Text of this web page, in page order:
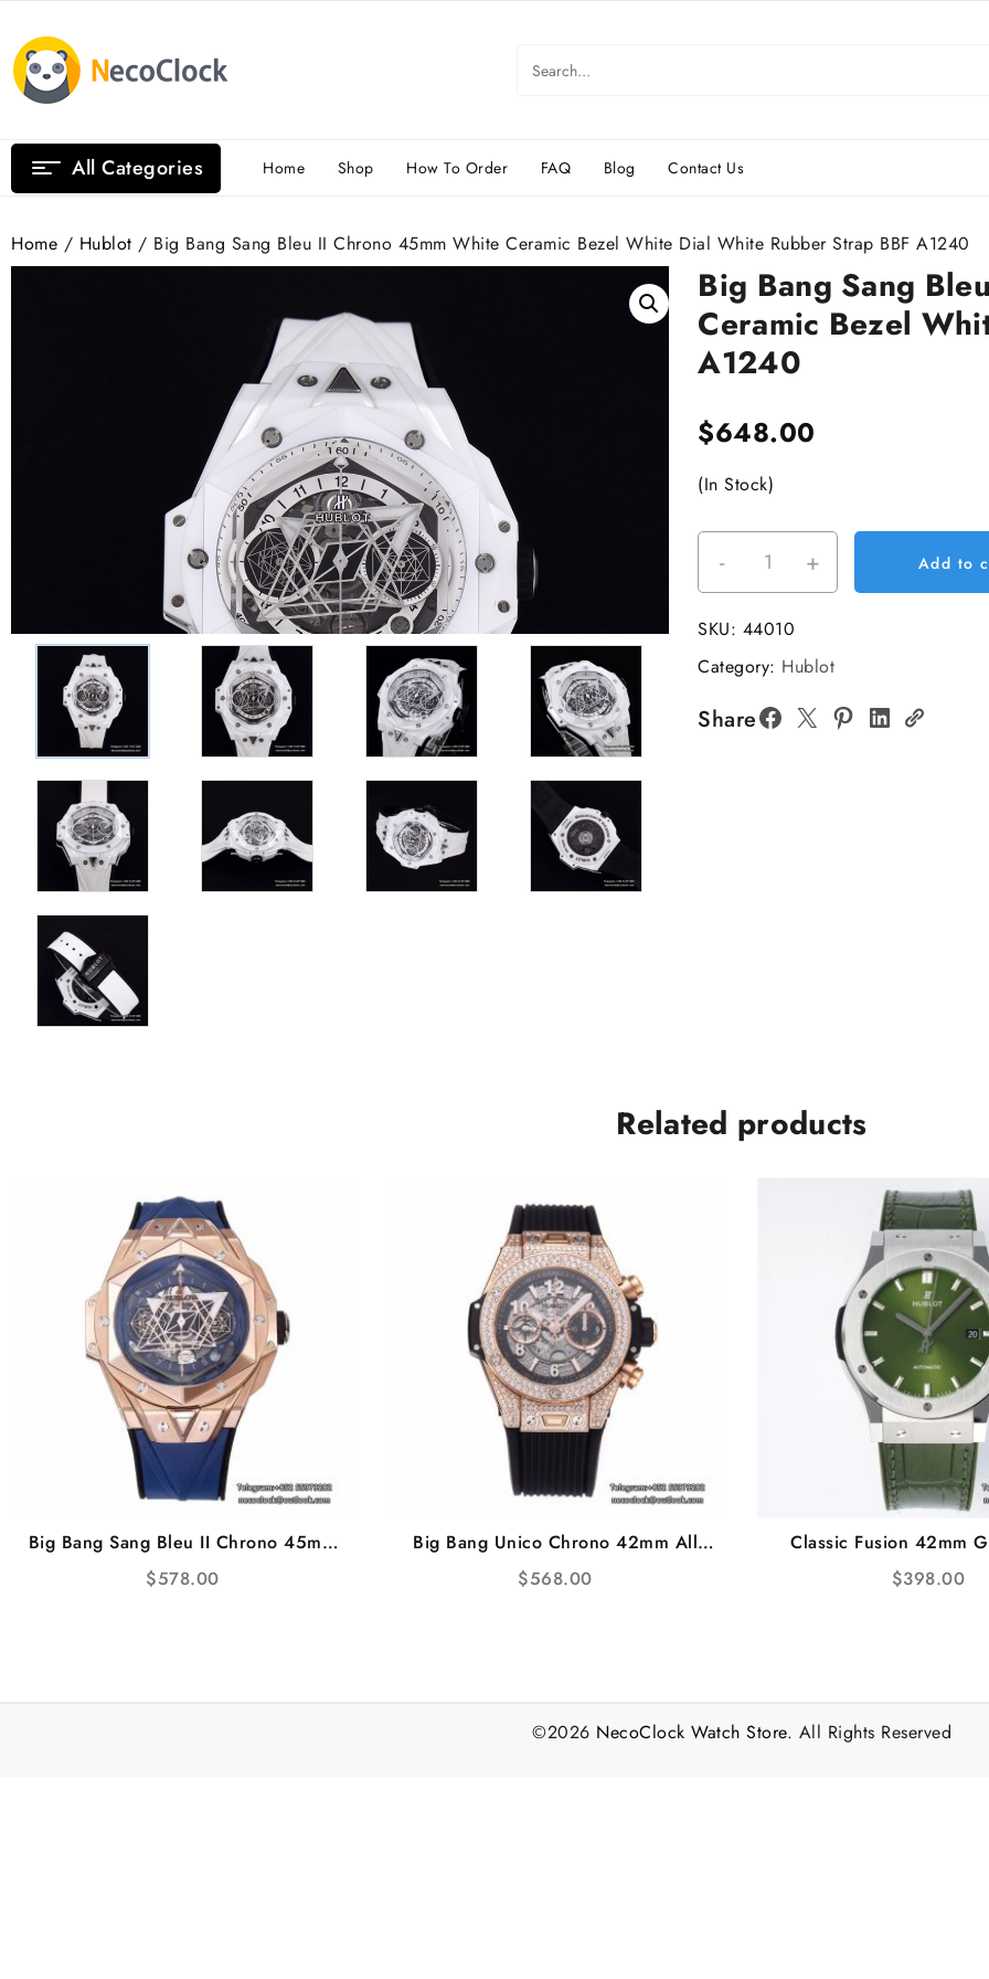
content
All Categories Home Shop How To Order FAQ Blog Contact Us
Home / Hublot / Big Bang Sang Bleu II Chrono 45mm White Ceramic Bezel White Dial White Rubber Strap BBF A1240
Big Bang Sang
Ceramic Bezel
A1240
$648.00
(In Stock)
-
Big
Bang
Sang
Bleu
II
45mm
+ Add to
SKU: 44010
Category: Hublot
Share
Related products
Big Bang Sang Bleu II Chrono 45mm
RG Blue Dial Blue Rubber Strap BBF
A1240
$578.00
Big Bang Unico Chrono 42mm All
Diamond Bezel RG Skeleton Dial
Black Rubber Strap BBF A1280
$568.00
Classic Fusion 42mm
Green Leather Strap
$398.00
©2026 NecoClock Watch Store. All Rights Reserved